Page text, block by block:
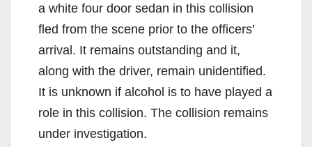
a white four door sedan in this collision
fled from the scene prior to the officers’
arrival. It remains outstanding and it,
along with the driver, remain unidentified.
It is unknown if alcohol is to have played a
role in this collision. The collision remains
under investigation.